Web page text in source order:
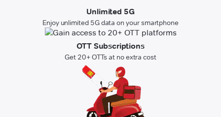
Unlimited 5G
Enjoy unlimited 5G data on your smartphone
OTT Subscriptions
Get 20+ OTTs at no extra cost